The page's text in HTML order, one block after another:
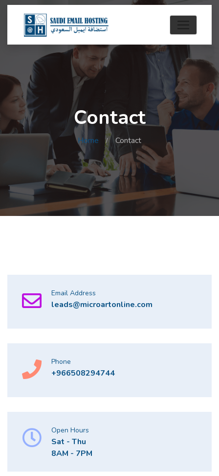
Contact
Home Contact
Email Address
leads@microartonline.com
Phone
+966508294744
Open Hours
Sat - Thu
8AM - 7PM